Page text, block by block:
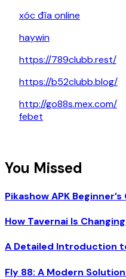
xóc đĩa online
haywin
https://789clubb.rest/
https://b52clubb.blog/
http://go88s.mex.com/
febet
You Missed
Pikashow APK Beginner’s
How Tavernai Is
A Detailed Introduction
Fly 88: A Modern